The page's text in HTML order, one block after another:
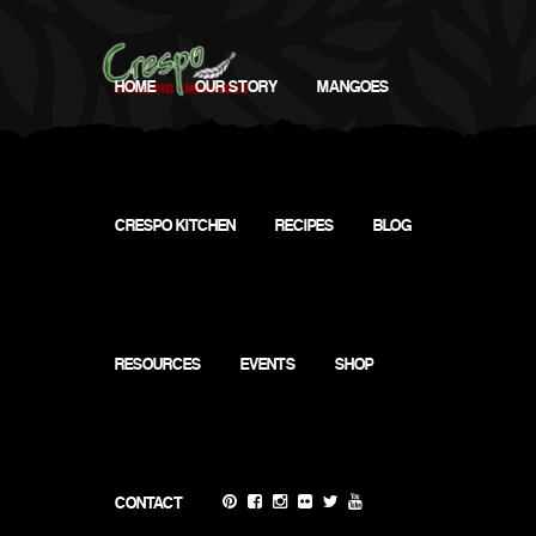
HOME OUR STORY MANGOES
CRESPO KITCHEN RECIPES BLOG
RESOURCES EVENTS SHOP
CONTACT